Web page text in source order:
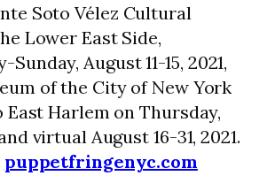
Soto Vélez Cultural
Lower East Side,
Sunday, August 11-15, 2021,
of the City of New York
East Harlem on Thursday,
virtual August 16-31, 2021.
puppetfringenyc.com